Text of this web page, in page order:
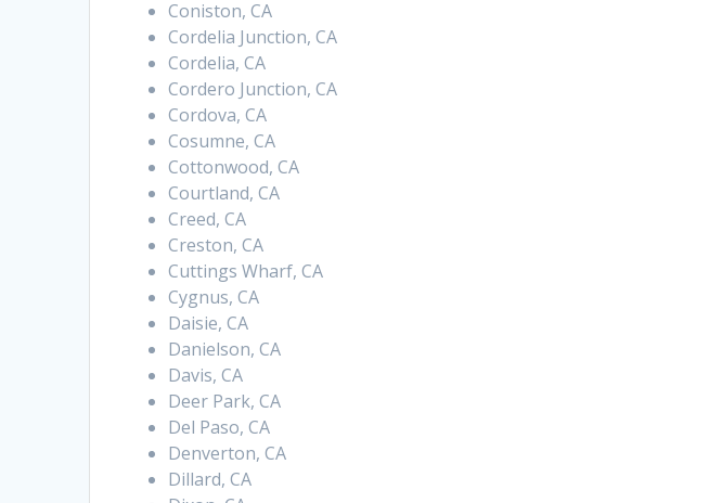
Coniston, CA
Cordelia Junction, CA
Cordelia, CA
Cordero Junction, CA
Cordova, CA
Cosumne, CA
Cottonwood, CA
Courtland, CA
Creed, CA
Creston, CA
Cuttings Wharf, CA
Cygnus, CA
Daisie, CA
Danielson, CA
Davis, CA
Deer Park, CA
Del Paso, CA
Denverton, CA
Dillard, CA